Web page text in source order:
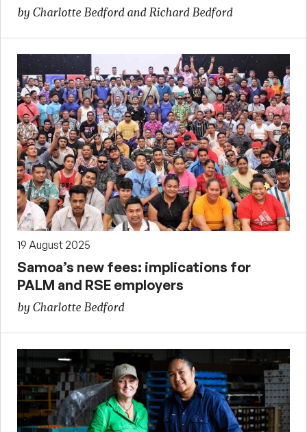
by Charlotte Bedford and Richard Bedford
19 August 2025
Samoa’s new fees: implications for
PALM and RSE employers
by Charlotte Bedford